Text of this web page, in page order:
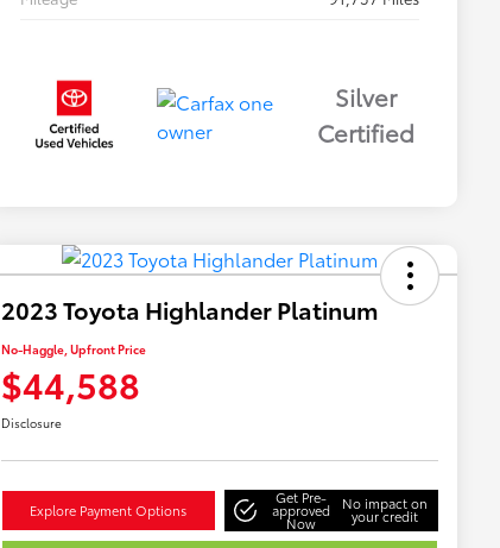
Silver
Certified
2023 Toyota Highlander Platinum
No-Haggle, Upfront Price
$44,588
Disclosure
Explore Payment Options
Get Pre-
approved
Now
No impact on
your credit